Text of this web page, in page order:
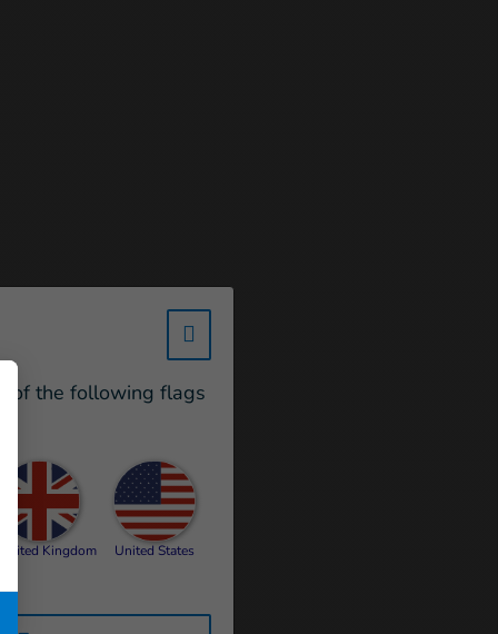
of the following flags
Kingdom United States